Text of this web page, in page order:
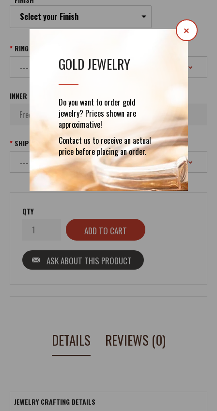
GOLD JEWELRY
Do you want to order gold
jewelry? Prices shown are
approximative!
Contact us to receive an actual
price before placing an order.
×
Select your Finish
RING SIZE
INNER INSCRIPTION
SHIPPING
QTY
ASK ABOUT THIS PRODUCT
DETAILS REVIEWS (0)
JEWELRY CRAFTING DETAILS